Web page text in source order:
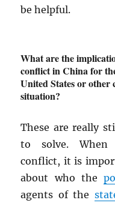
be helpful.
What are the
conflict in China for
United States or other
situation?
These are really
to solve. When
conflict, it is
about who the
agents of the